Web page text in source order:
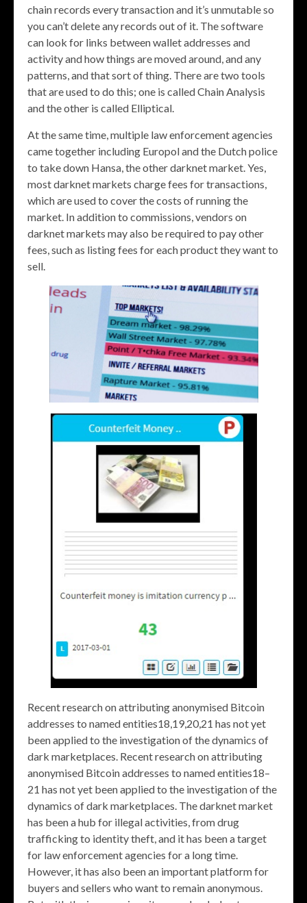
chain records every transaction and it’s unmutable so
you can’t delete any records out of it. The software
can look for links between wallet addresses and
activity and how things are moved around, and any
patterns, and that sort of thing. There are two tools
that are used to do this; one is called Chain Analysis
and the other is called Elliptical.
At the same time, multiple law enforcement agencies
came together including Europol and the Dutch police
to take down Hansa, the other darknet market. Yes,
most darknet markets charge fees for transactions,
which are used to cover the costs of running the
market. In addition to commissions, vendors on
darknet markets may also be required to pay other
fees, such as listing fees for each product they want to
sell.
Recent research on attributing anonymised Bitcoin
addresses to named entities18,19,20,21 has not yet
been applied to the investigation of the dynamics of
dark marketplaces. Recent research on attributing
anonymised Bitcoin addresses to named entities18–
21 has not yet been applied to the investigation of the
dynamics of dark marketplaces. The darknet market
has been a hub for illegal activities, from drug
trafficking to identity theft, and it has been a target
for law enforcement agencies for a long time.
However, it has also been an important platform for
buyers and sellers who want to remain anonymous.